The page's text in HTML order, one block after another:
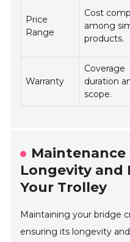
Price
Range
Cost
among
products.
Warranty
Coverage
duration
scope.
Maintenance
Longevity and
Your Trolley
Maintaining your bridge
ensuring its longevity